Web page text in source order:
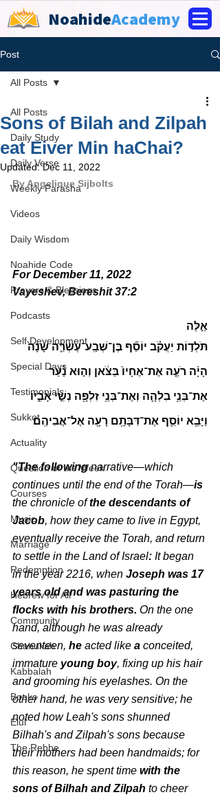
NoahideAcademy
Post
All Posts
Daily Study
Daily Verse
Weekly Parasha
Videos
Daily Wisdom
Noahide Code
Prayers & Blessings
Podcasts
Self Development
Special Days
Testimonials
Sukkot
Actuality
Question of the Week
Courses
Music
Marriage
Redemption
Hebrew for All
Community
Chanukah
Kabbalah
Books
Elul
The Rebbe
All Posts
Sons of Bilah and Zilpah
eat Eiver Min haChai?
Updated:Dec 11, 2022
By Angelique Sijbolts
For December 11, 2022
Vayeshev, Bereshit 37:2
אֵ֣לֶּה
תֹּלְד֣וֹת יַעֲקֹ֗ב יוֹסֵ֞ף בֶּן־שְׁבַֽע־עֶשְׂרֵ֤ה שָׁנָה֙
הָיָ֨ה רֹעֶ֤ה אֶת־אֶחָיו֙ בַּצֹּ֔אן וְה֣וּא נַ֗עַר
אֶת־בְּנֵ֥י בִלְהָ֛ה וְאֶת־בְּנֵ֥י זִלְפָּ֖ה נְשֵׁ֣י אָבִ֑יו
וַיָּבֵ֥א יוֹסֵ֛ף אֶת־דִּבָּתָ֥ם רָעָ֖ה אֶל־אֲבִיהֶֽם׃
"The following narrative—which
continues until the end of the Torah—is
the chronicle of the descendants of
Jacob, how they came to live in Egypt,
eventually receive the Torah, and return
to settle in the Land of Israel: It began
in the year 2216, when Joseph was 17
years old and was pasturing the
flocks with his brothers. On the one
hand, although he was already
seventeen, he acted like a conceited,
immature young boy, fixing up his hair
and grooming his eyelashes. On the
other hand, he was very sensitive; he
noted how Leah's sons shunned
Bilhah's and Zilpah's sons because
their mothers had been handmaids; for
this reason, he spent time with the
sons of Bilhah and Zilpah to cheer